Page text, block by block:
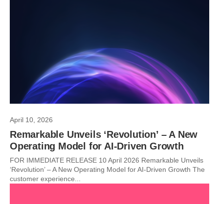
April 10, 2026
Remarkable Unveils ‘Revolution’ – A New
Operating Model for AI-Driven Growth
FOR IMMEDIATE RELEASE 10 April 2026 Remarkable Unveils
‘Revolution’ – A New Operating Model for AI-Driven Growth The
customer experience...